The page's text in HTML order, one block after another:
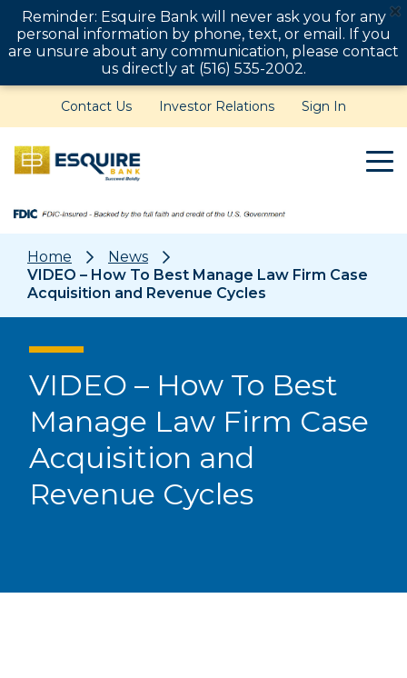
Reminder: Esquire Bank will never ask you for any
personal information by phone, text, or email. If you
are unsure about any communication, please contact
us directly at (516) 535-2002.
Contact Us Investor Relations Sign In
Home
News
VIDEO – How To Best Manage Law Firm Case
Acquisition and Revenue Cycles
VIDEO – How To Best
Manage Law Firm Case
Acquisition and
Revenue Cycles